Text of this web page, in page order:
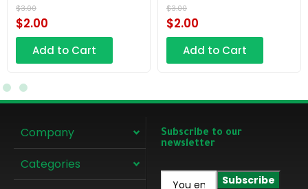
$3.00
$2.00
Add to Cart
$3.00
$2.00
Add to Cart
Company
Categories
Subscribe to our
newsletter